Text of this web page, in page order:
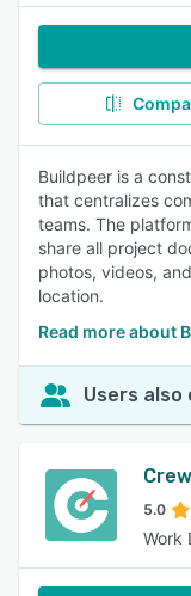
Buildpeer is a
that centralizes
teams. The
share all project
photos, videos,
location.
Read more about
Users also
5.0
Work